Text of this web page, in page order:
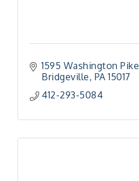
1595 Washington Pike
Bridgeville PA 15017
412-293-5084